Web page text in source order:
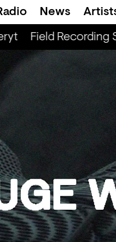
News
Field Recording